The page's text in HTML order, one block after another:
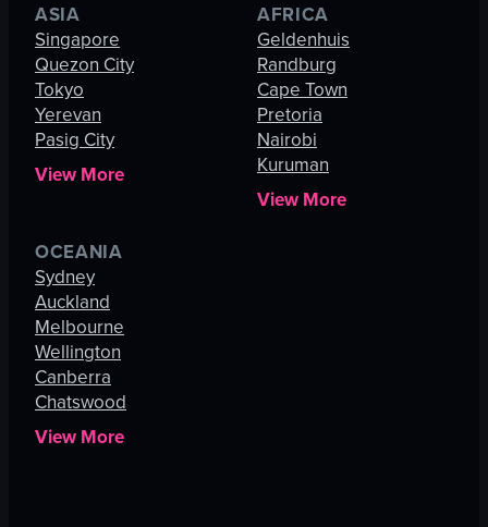
ASIA
Singapore
Quezon City
Tokyo
Yerevan
Pasig City
View More
AFRICA
Geldenhuis
Randburg
Cape Town
Pretoria
Nairobi
Kuruman
View More
OCEANIA
Sydney
Auckland
Melbourne
Wellington
Canberra
Chatswood
View More